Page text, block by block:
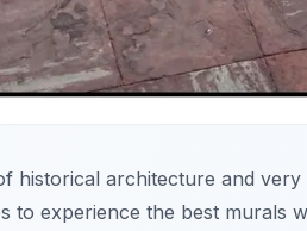
historical architecture and
to experience the best murals